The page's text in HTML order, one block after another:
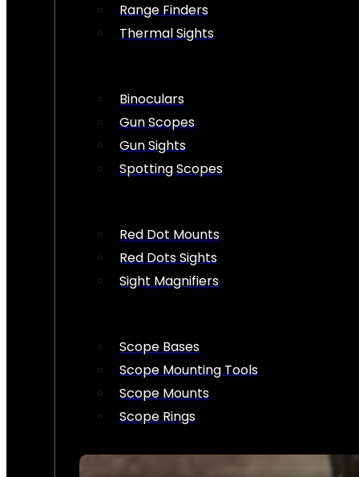
Range Finders
Thermal Sights
Binoculars
Gun Scopes
Gun Sights
Spotting Scopes
Red Dot Mounts
Red Dots Sights
Sight Magnifiers
Scope Bases
Scope Mounting Tools
Scope Mounts
Scope Rings